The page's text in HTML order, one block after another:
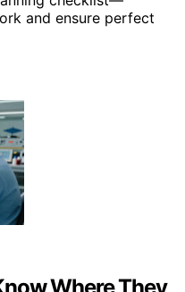
and ensure perfect